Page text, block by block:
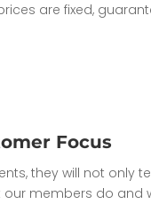
are fixed,
Focus
they will not only
our members do and